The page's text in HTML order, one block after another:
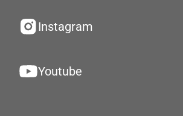
Instagram
Youtube